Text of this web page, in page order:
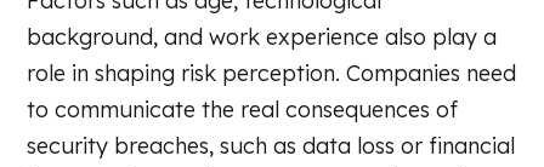
background, and work experience also play a
role in shaping risk perception. Companies need
to communicate the real consequences of
security breaches, such as data loss or financial